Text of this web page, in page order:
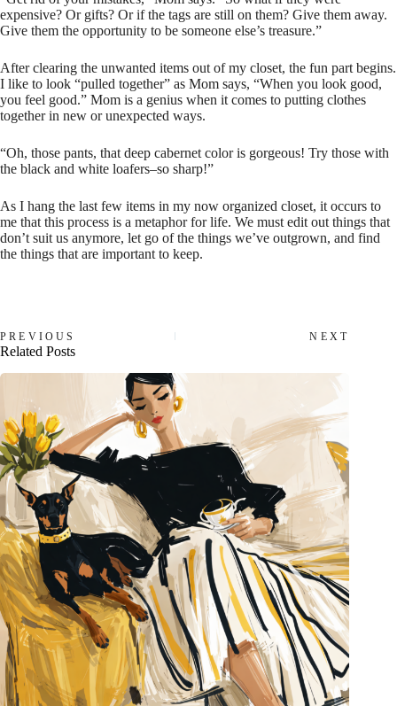
expensive? Or gifts? Or if the tags are still on them? Give them away.
Give them the opportunity to be someone else’s treasure.”
After clearing the unwanted items out of my closet, the fun part begins.
I like to look “pulled together” as Mom says, “When you look good,
you feel good.” Mom is a genius when it comes to putting clothes
together in new or unexpected ways.
“Oh, those pants, that deep cabernet color is gorgeous! Try those with
the black and white loafers–so sharp!”
As I hang the last few items in my now organized closet, it occurs to
me that this process is a metaphor for life. We must edit out things that
don’t suit us anymore, let go of the things we’ve outgrown, and find
the things that are important to keep.
PREVIOUS NEXT
Related Posts